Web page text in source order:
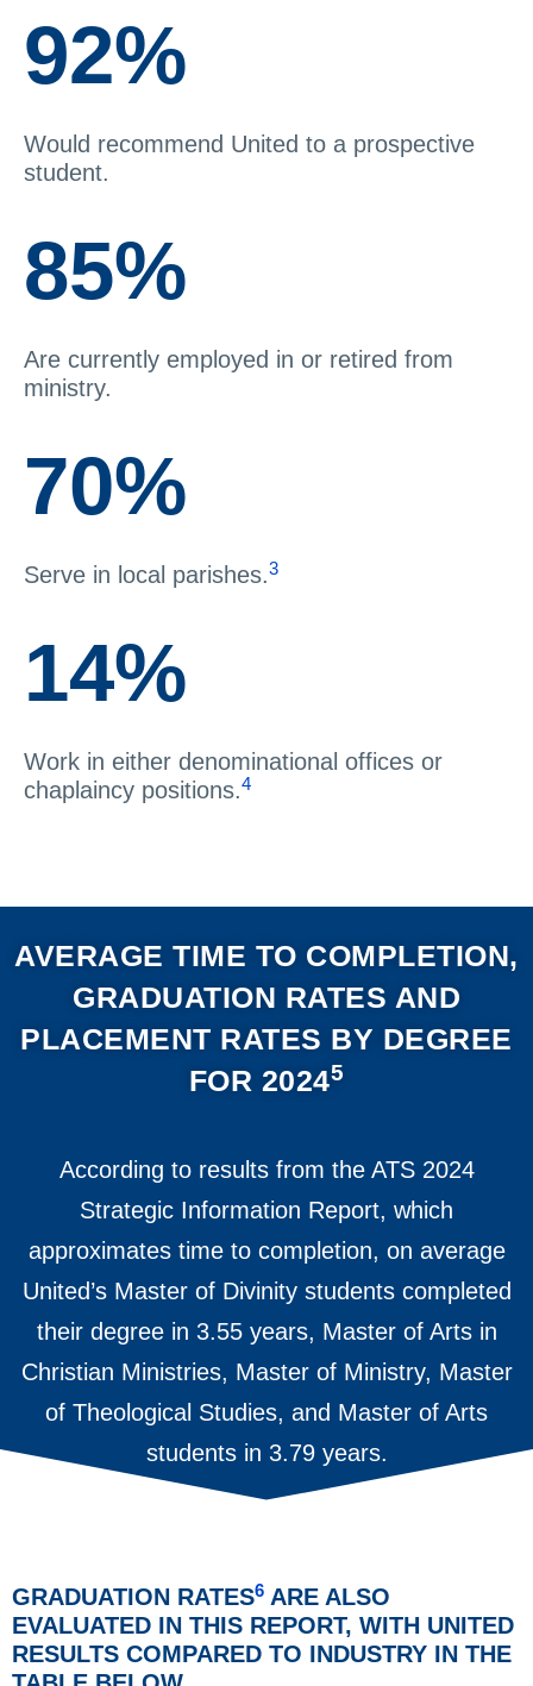
92%
Would recommend United to a prospective
student.
85%
Are currently employed in or retired from
ministry.
70%
Serve in local parishes.3
14%
Work in either denominational offices or
chaplaincy positions.4
AVERAGE TIME TO COMPLETION,
GRADUATION RATES AND
PLACEMENT RATES BY DEGREE
FOR 20245
According to results from the ATS 2024
Strategic Information Report, which
approximates time to completion, on average
United’s Master of Divinity students completed
their degree in 3.55 years, Master of Arts in
Christian Ministries, Master of Ministry, Master
of Theological Studies, and Master of Arts
students in 3.79 years.
GRADUATION RATES6 ARE ALSO
EVALUATED IN THIS REPORT, WITH UNITED
RESULTS COMPARED TO INDUSTRY IN THE